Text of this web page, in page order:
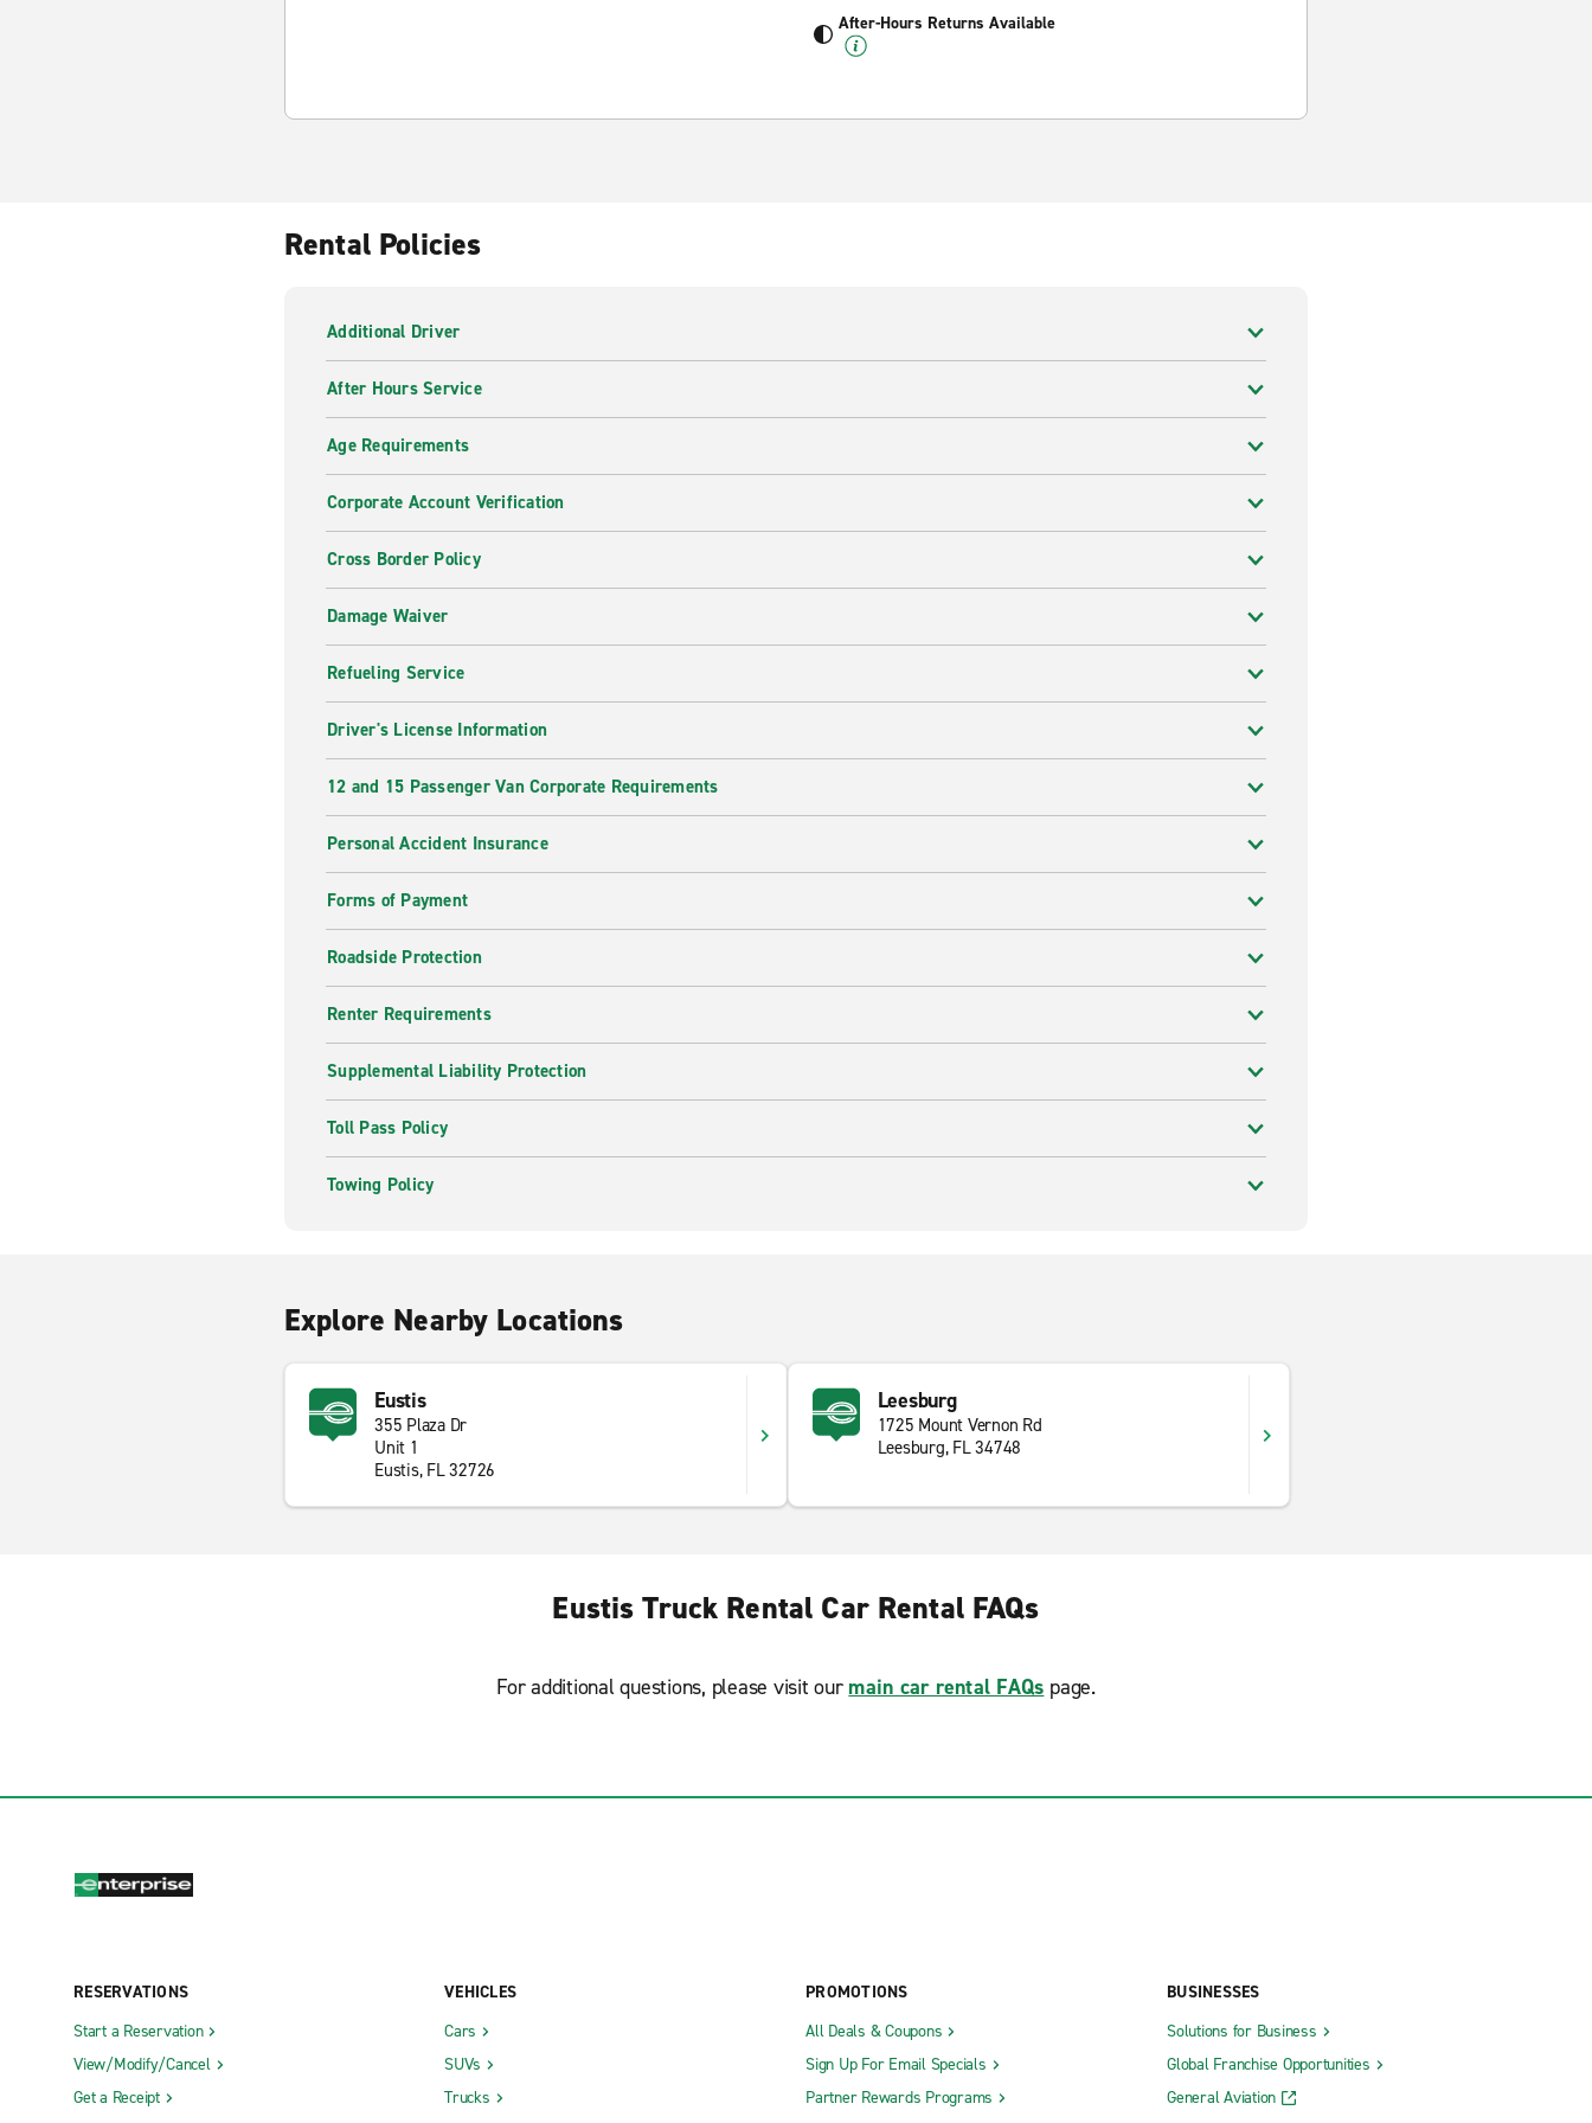
After-Hours Returns Available
Rental Policies
Additional Driver
After Hours Service
Age Requirements
Corporate Account Verification
Cross Border Policy
Damage Waiver
Refueling Service
Driver's License Information
12 and 15 Passenger Van Corporate Requirements
Personal Accident Insurance
Forms of Payment
Roadside Protection
Renter Requirements
Supplemental Liability Protection
Toll Pass Policy
Towing Policy
Explore Nearby Locations
Eustis
355 Plaza Dr
Unit 1
Eustis, FL 32726
Leesburg
1725 Mount Vernon Rd
Leesburg, FL 34748
Eustis Truck Rental Car Rental FAQs
For additional questions, please visit our main car rental FAQs page.
RESERVATIONS
Start a Reservation
View/Modify/Cancel
Get a Receipt
VEHICLES
Cars
SUVs
Trucks
PROMOTIONS
All Deals & Coupons
Sign Up For Email Specials
Partner Rewards Programs
BUSINESSES
Solutions for Business
Global Franchise Opportunities
General Aviation